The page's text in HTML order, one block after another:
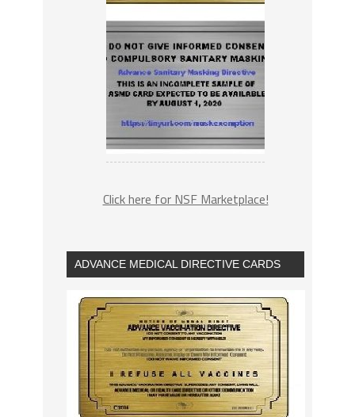
Click here for NSF Marketplace!
ADVANCE MEDICAL DIRECTIVE CARDS